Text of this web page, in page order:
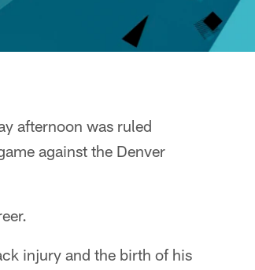
afternoon was ruled
against the Denver
injury and the birth of his